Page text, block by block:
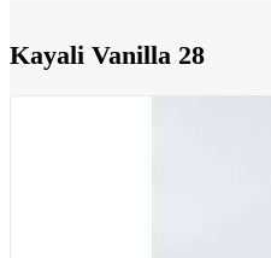
Kayali Vanilla 28